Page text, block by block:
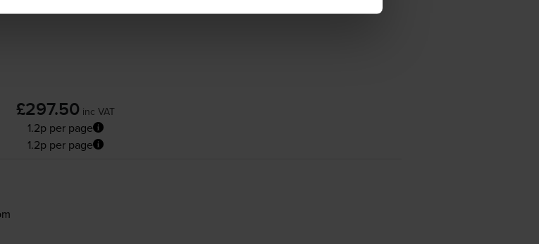
£297.50 inc VAT
1.2p per page
1.2p per page